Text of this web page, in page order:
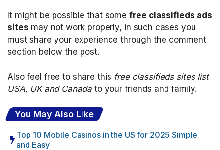
It might be possible that some free classifieds ads
sites may not work properly, in such cases you
must share your experience through the comment
section below the post.
Also feel free to share this free classifieds sites list
USA, UK and Canada to your friends and family.
You May Also Like
Top 10 Mobile Casinos in the US for 2025 Simple
and Easy